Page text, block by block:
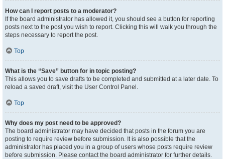
How can I report posts to a moderator?
If the board administrator has allowed it, you should see a button for reporting
posts next to the post you wish to report. Clicking this will walk you through the
steps necessary to report the post.
Top
What is the “Save” button for in topic posting?
This allows you to save drafts to be completed and submitted at a later date. To
reload a saved draft, visit the User Control Panel.
Top
Why does my post need to be approved?
The board administrator may have decided that posts in the forum you are
posting to require review before submission. It is also possible that the
administrator has placed you in a group of users whose posts require review
before submission. Please contact the board administrator for further details.